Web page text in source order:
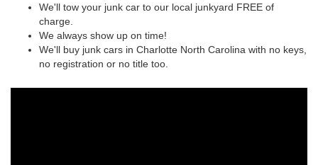
We'll tow your junk car to our local junkyard FREE of
charge.
We always show up on time!
We'll buy junk cars in Charlotte North Carolina with no keys,
no registration or no title too.